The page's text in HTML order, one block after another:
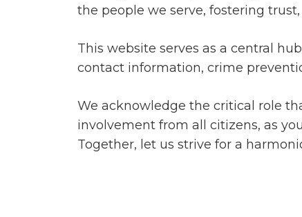
the people we serve, fostering
This website serves as a central
contact information, crime
We acknowledge the critical role
involvement from all citizens, as
Together, let us strive for a